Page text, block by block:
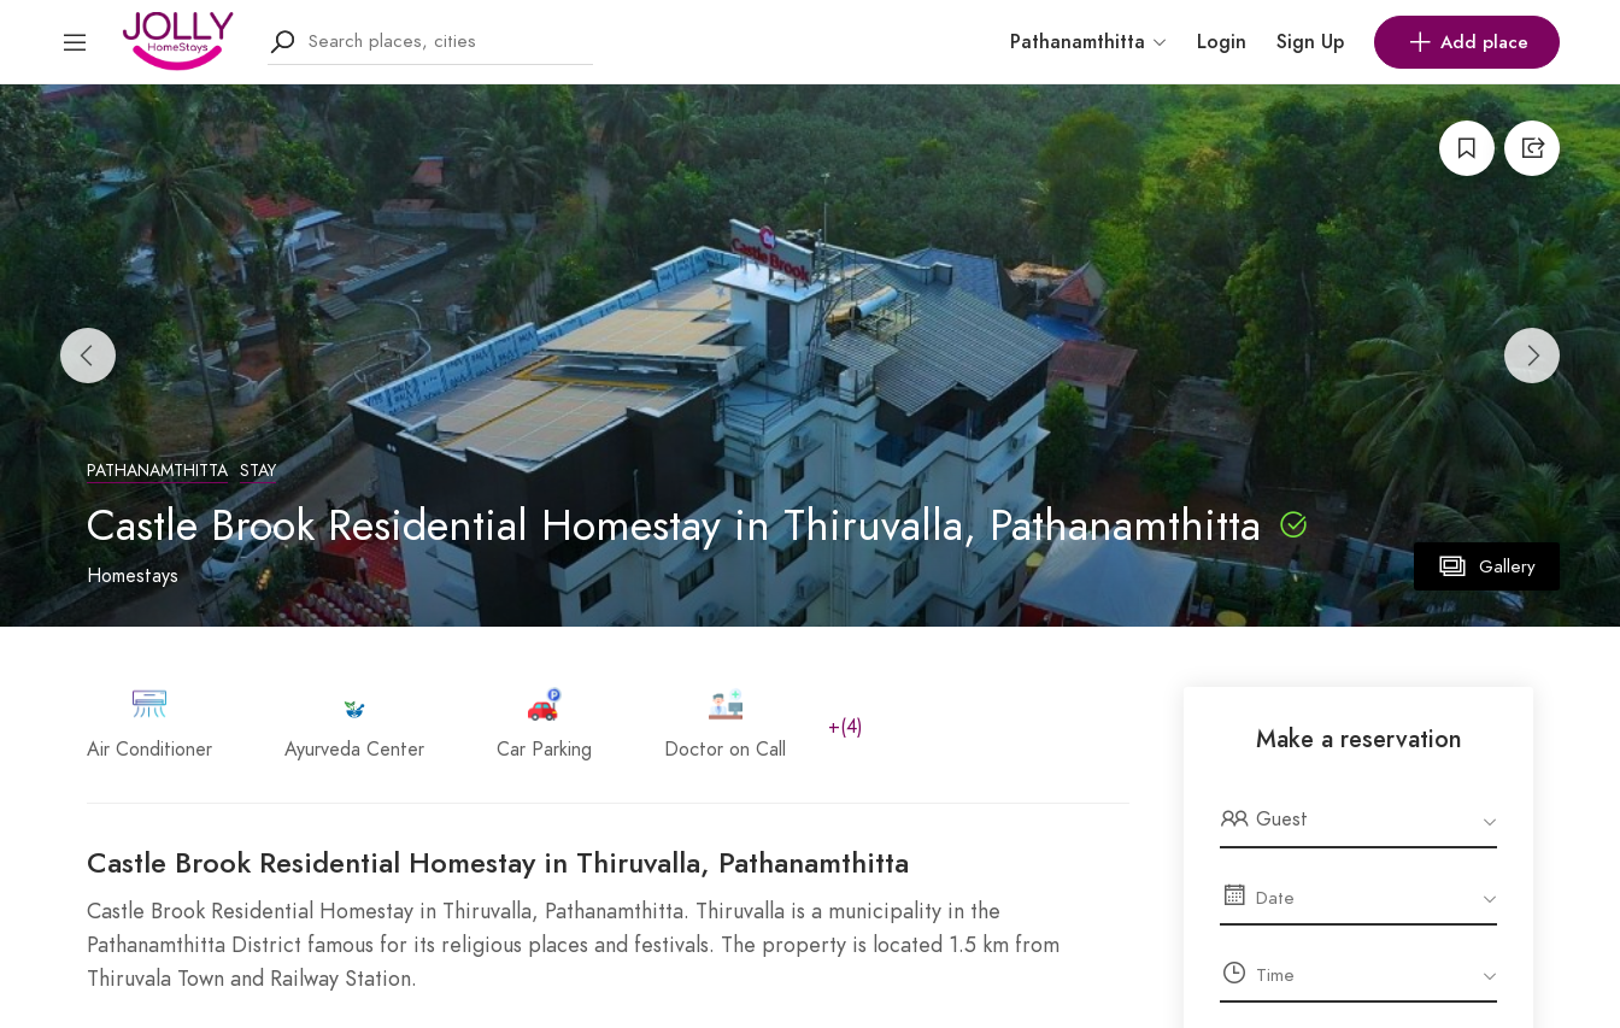
Pathanamthitta Login Sign Up Add place
Gallery
PATHANAMTHITTA STAY
Castle Brook Residential Homestay in Thiruvalla, Pathanamthitta
Homestays
Air Conditioner Ayurveda Center Car Parking Doctor on Call
+(4)
Castle Brook Residential Homestay in Thiruvalla, Pathanamthitta
Castle Brook Residential Homestay in Thiruvalla, Pathanamthitta. Thiruvalla is a municipality in the
Pathanamthitta District famous for its religious places and festivals. The property is located 1.5 km from
Thiruvala Town and Railway Station.
Make a reservation
Guest